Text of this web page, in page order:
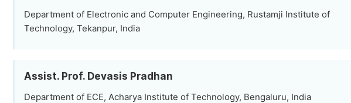
Department of Electronic and Computer Engineering, Rustamji Institute of
Technology, Tekanpur, India
Assist. Prof. Devasis Pradhan
Department of ECE, Acharya Institute of Technology, Bengaluru, India